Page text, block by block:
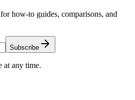
how-to guides, comparisons, and
Subscribe
at any time.